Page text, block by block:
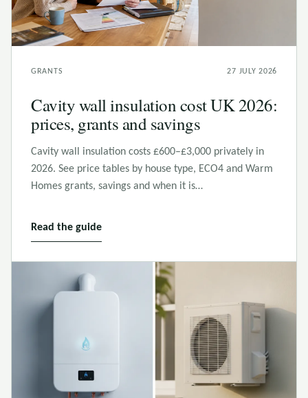
GRANTS 27 JULY 2026
Cavity wall insulation cost UK 2026:
prices, grants and savings
Cavity wall insulation costs £600–£3,000 privately in
2026. See price tables by house type, ECO4 and Warm
Homes grants, savings and when it is…
Read the guide